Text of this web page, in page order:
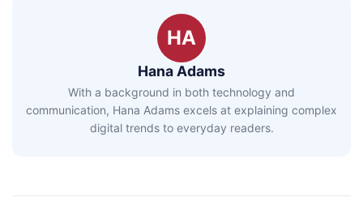
HA
Hana Adams
With a background in both technology and
communication, Hana Adams excels at explaining complex
digital trends to everyday readers.